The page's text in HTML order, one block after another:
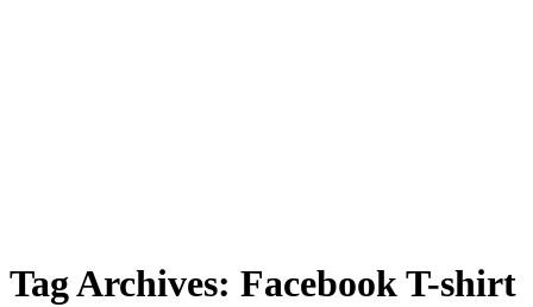
Tag Archives: Facebook T-shirt